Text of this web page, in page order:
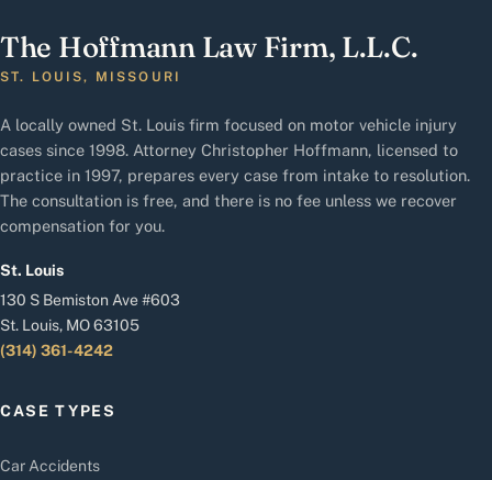
The Hoffmann Law Firm, L.L.C.
ST. LOUIS, MISSOURI
A locally owned St. Louis firm focused on motor vehicle injury
cases since 1998. Attorney Christopher Hoffmann, licensed to
practice in 1997, prepares every case from intake to resolution.
The consultation is free, and there is no fee unless we recover
compensation for you.
St. Louis
130 S Bemiston Ave #603
St. Louis, MO 63105
(314) 361-4242
CASE TYPES
Car Accidents